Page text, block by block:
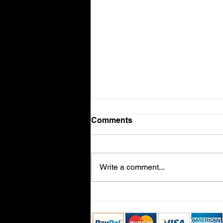
Volvo V90
Comments
Write a comment...